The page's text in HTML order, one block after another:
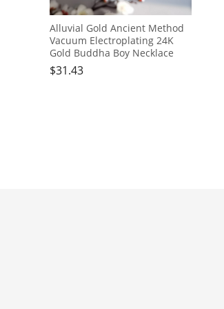
Alluvial Gold Ancient Method
Vacuum Electroplating 24K
Gold Buddha Boy Necklace
$31.43